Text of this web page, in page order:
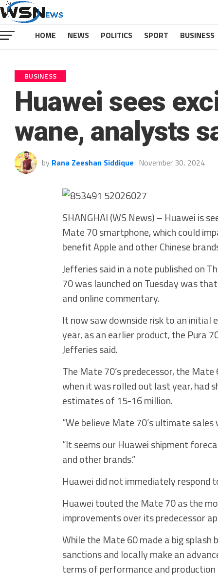
HOME NEWS POLITICS SPORT BUSINESS
BUSINESS
Huawei sees
wane, analysts
by Rana Zeeshan Siddique November 30, 2024
SHANGHAI (WS News) – Huawei is
Mate 70 smartphone, which could
benefit Apple and other Chinese
Jefferies said in a note published on
70 was launched on Tuesday was
and online commentary.
It now saw downside risk to an initial
year, as an earlier product, the Pura
Jefferies said.
The Mate 70’s predecessor, the
when it was rolled out last year, had
estimates of 15-16 million.
“We believe Mate 70’s ultimate
“It seems our Huawei shipment
and other brands.”
Huawei did not immediately respond
Huawei touted the Mate 70 as the
improvements over its predecessor
While the Mate 60 made a big
sanctions and locally make an
terms of performance and